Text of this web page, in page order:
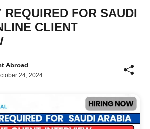
REQUIRED FOR SAUDI
CLIENT
Abroad
24, 2024